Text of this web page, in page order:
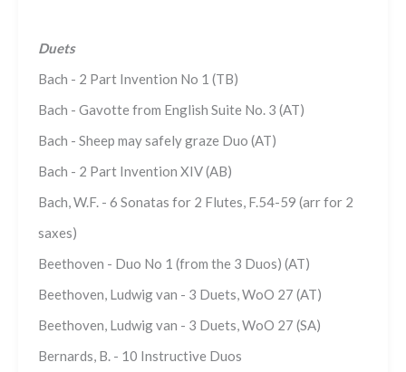
Duets
Bach - 2 Part Invention No 1 (TB)
Bach - Gavotte from English Suite No. 3 (AT)
Bach - Sheep may safely graze Duo (AT)
Bach - 2 Part Invention XIV (AB)
Bach, W.F. - 6 Sonatas for 2 Flutes, F.54-59 (arr for 2
saxes)
Beethoven - Duo No 1 (from the 3 Duos) (AT)
Beethoven, Ludwig van - 3 Duets, WoO 27 (AT)
Beethoven, Ludwig van - 3 Duets, WoO 27 (SA)
Bernards, B. - 10 Instructive Duos